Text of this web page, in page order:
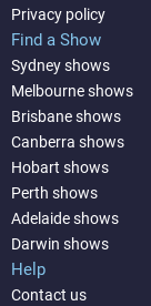
Privacy policy
Find a Show
Sydney shows
Melbourne shows
Brisbane shows
Canberra shows
Hobart shows
Perth shows
Adelaide shows
Darwin shows
Help
Contact us